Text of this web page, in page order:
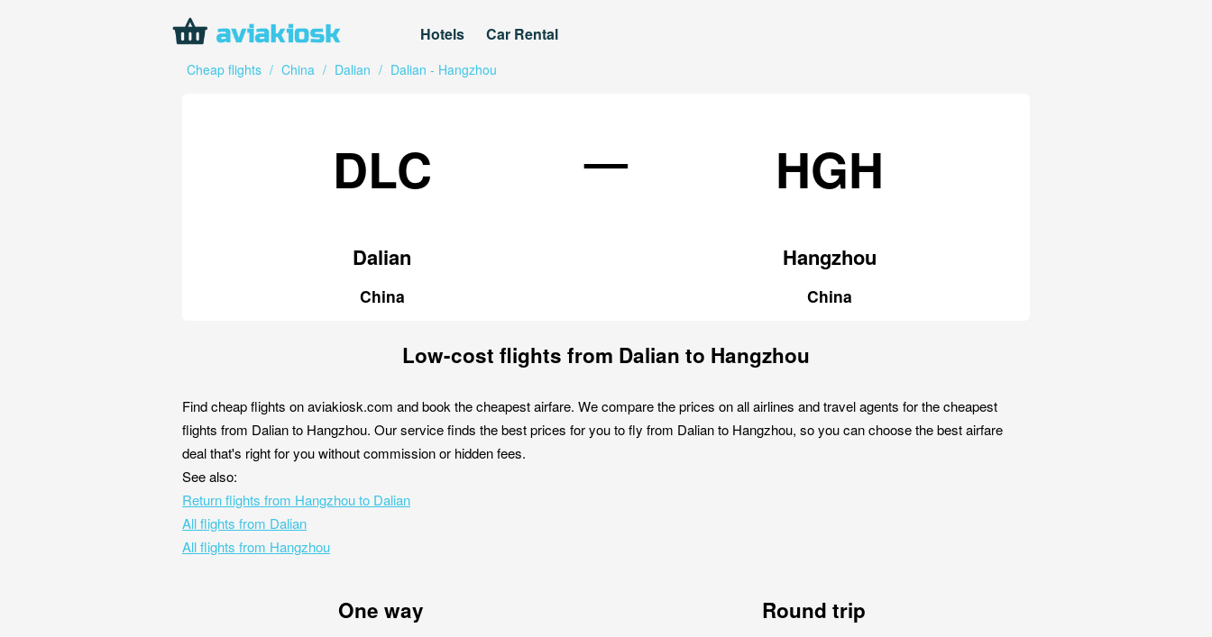
Hotels Car Rental
Cheap flights / China / Dalian / Dalian - Hangzhou
DLC
Dalian
China
— HGH
Hangzhou
China
Low-cost flights from Dalian to Hangzhou
Find cheap flights on aviakiosk.com and book the cheapest airfare. We compare the prices on all airlines and travel agents for the cheapest
flights from Dalian to Hangzhou. Our service finds the best prices for you to fly from Dalian to Hangzhou, so you can choose the best airfare
deal that's right for you without commission or hidden fees.
See also:
Return flights from Hangzhou to Dalian
All flights from Dalian
All flights from Hangzhou
One way Round trip